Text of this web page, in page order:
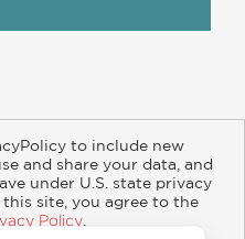
Customer FAQ
Subsidiary Rights
to include new
and share your data, and
under U.S. state privacy
site, you agree to the
Policy.